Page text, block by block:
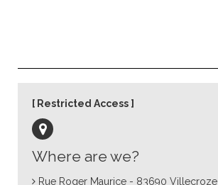
Where are we?
Rue Roger Maurice - 83690 Villecroze
Restricted Access